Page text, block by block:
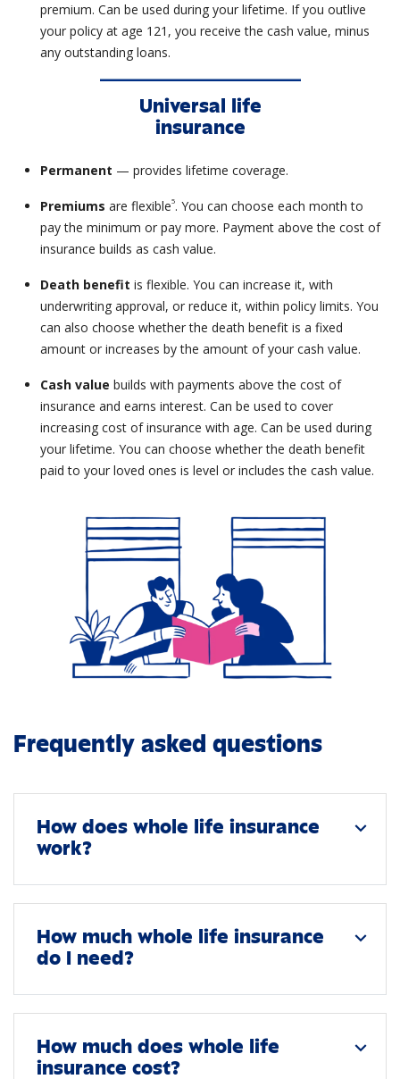
premium. Can be used during your lifetime. If you outlive
your policy at age 121, you receive the cash value, minus
any outstanding loans.
Universal life
insurance
Permanent — provides lifetime coverage.
Premiums are flexible5. You can choose each month to
pay the minimum or pay more. Payment above the cost of
insurance builds as cash value.
Death benefit is flexible. You can increase it, with
underwriting approval, or reduce it, within policy limits. You
can also choose whether the death benefit is a fixed
amount or increases by the amount of your cash value.
Cash value builds with payments above the cost of
insurance and earns interest. Can be used to cover
increasing cost of insurance with age. Can be used during
your lifetime. You can choose whether the death benefit
paid to your loved ones is level or includes the cash value.
Frequently asked questions
How does whole life insurance
work?
expand_more
How much whole life insurance
do I need?
expand_more
How much does whole life
insurance cost?
expand_more